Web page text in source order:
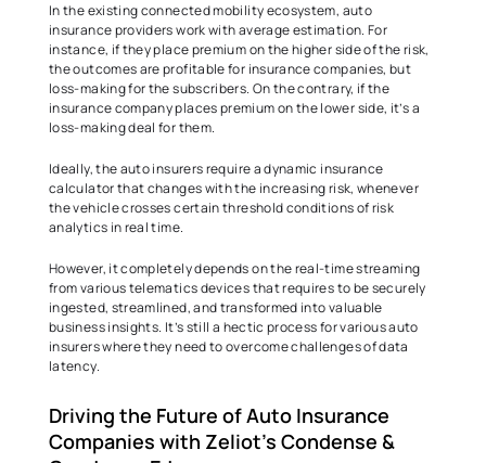
In the existing connected mobility ecosystem, auto
insurance providers work with average estimation. For
instance, if they place premium on the higher side of the risk,
the outcomes are profitable for insurance companies, but
loss-making for the subscribers. On the contrary, if the
insurance company places premium on the lower side, it’s a
loss-making deal for them.
Ideally, the auto insurers require a dynamic insurance
calculator that changes with the increasing risk, whenever
the vehicle crosses certain threshold conditions of risk
analytics in real time.
However, it completely depends on the real-time streaming
from various telematics devices that requires to be securely
ingested, streamlined, and transformed into valuable
business insights. It’s still a hectic process for various auto
insurers where they need to overcome challenges of data
latency.
Driving the Future of Auto Insurance
Companies with Zeliot's Condense &